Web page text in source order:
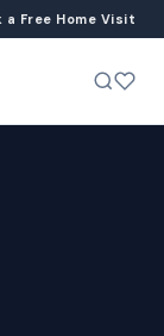
a Free Home Visit